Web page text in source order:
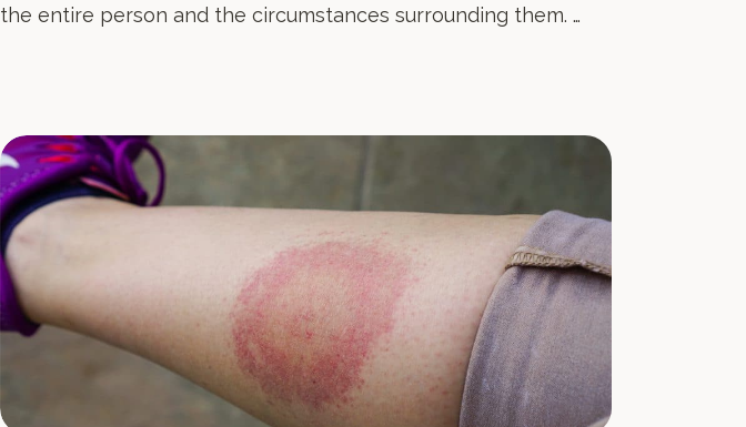
the entire person and the circumstances surrounding them. …